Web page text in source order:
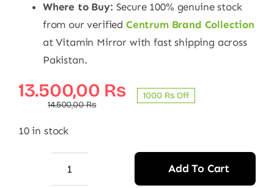
Where to Buy: Secure 100% genuine stock
from our verified Centrum Brand Collection
at Vitamin Mirror with fast shipping across
Pakistan.
14.500,00₨
Original
price
13.500,00 ₨
Current
price
1000 ₨ Off
10 in stock
Centrum
Add To Cart